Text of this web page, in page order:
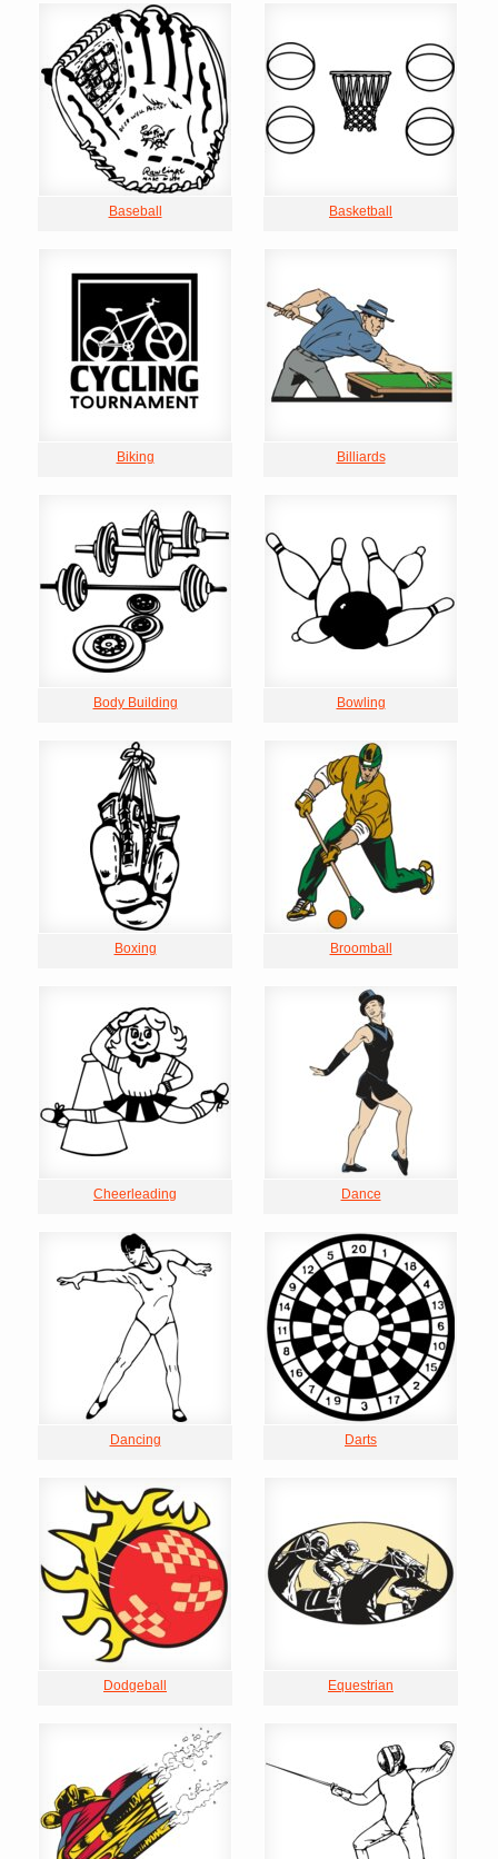
Baseball Basketball
Biking Billiards
Body Building Bowling
Boxing Broomball
Cheerleading Dance
Dancing Darts
Dodgeball Equestrian